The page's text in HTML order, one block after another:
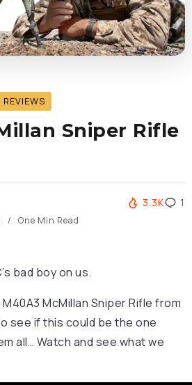
Sniper Rifle
One Min Read
3.3K 1
bad boy on us.
McMillan Sniper Rifle from
see if this could be the one
all… Watch and see what we